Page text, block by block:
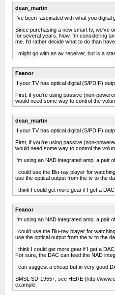
dean_martin
I've been fascinated with what you
Since purchasing a new smart tv, we've
for several years. Now I'm considering
me. I'd rather decide what to do than
I might go with an av receiver, but is a
Feanor
If your TV has optical digital (S/PDIF)
First, if you're using passive (non-
would need some way to control the
dean_martin
If your TV has optical digital (S/PDIF)
First, if you're using passive (non-
would need some way to control the
I'm using an NAD integrated amp, a pair
I could use the Blu-ray player for
use the optical output from the tv to the
I think I could get more gear if I get a
Feanor
I'm using an NAD integrated amp, a pair
I could use the Blu-ray player for
use the optical output from the tv to the
I think I could get more gear if I get a
For sure, the DAC can feed the NAD
I can suggest a cheap but in very good
SMSL SD-1955+, see HERE (http://
example.